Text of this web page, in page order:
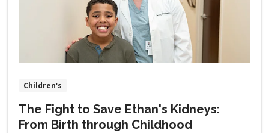
Children's
The Fight to Save Ethan's Kidneys:
From Birth through Childhood